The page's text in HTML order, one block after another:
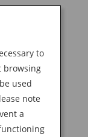
to
browsing
used
note
a